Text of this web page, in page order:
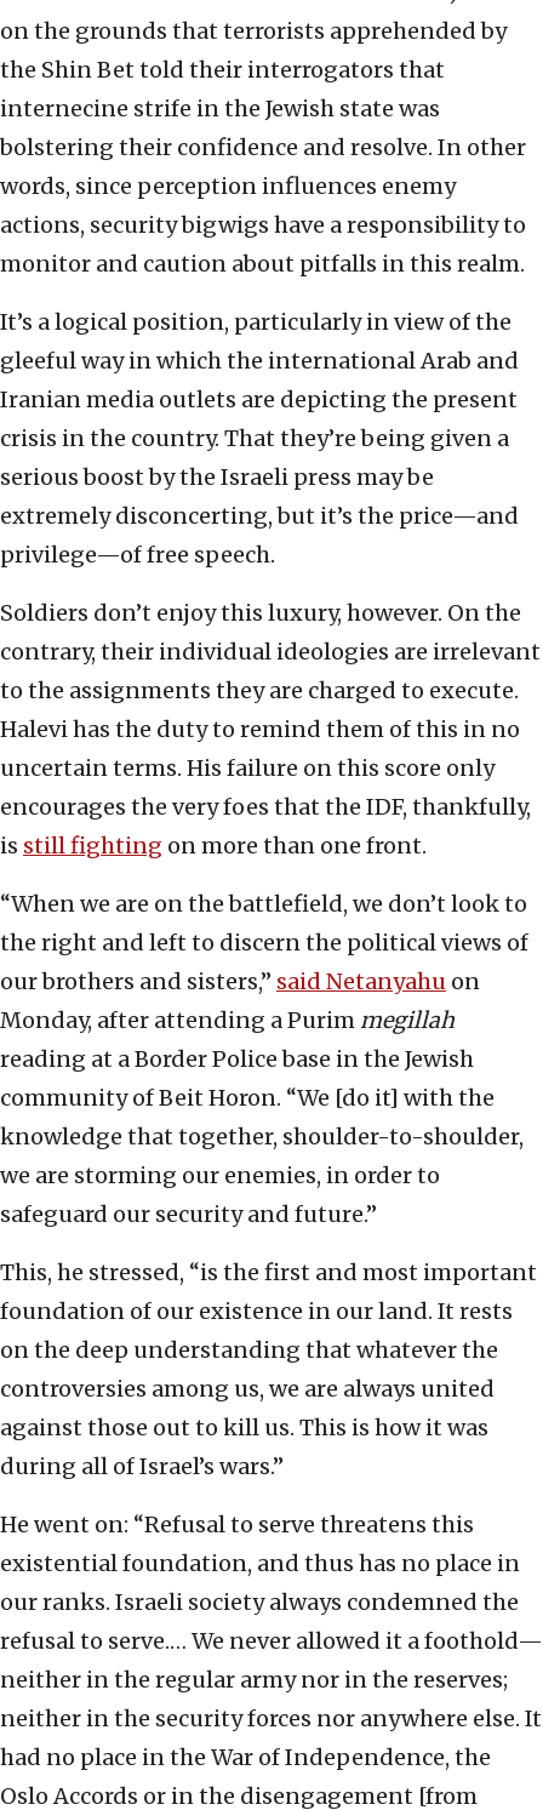
on the grounds that terrorists apprehended by
the Shin Bet told their interrogators that
internecine strife in the Jewish state was
bolstering their confidence and resolve. In other
words, since perception influences enemy
actions, security bigwigs have a responsibility to
monitor and caution about pitfalls in this realm.
It’s a logical position, particularly in view of the
gleeful way in which the international Arab and
Iranian media outlets are depicting the present
crisis in the country. That they’re being given a
serious boost by the Israeli press may be
extremely disconcerting, but it’s the price—and
privilege—of free speech.
Soldiers don’t enjoy this luxury, however. On the
contrary, their individual ideologies are irrelevant
to the assignments they are charged to execute.
Halevi has the duty to remind them of this in no
uncertain terms. His failure on this score only
encourages the very foes that the IDF, thankfully,
is still fighting on more than one front.
“When we are on the battlefield, we don’t look to
the right and left to discern the political views of
our brothers and sisters,” said Netanyahu on
Monday, after attending a Purim megillah
reading at a Border Police base in the Jewish
community of Beit Horon. “We [do it] with the
knowledge that together, shoulder-to-shoulder,
we are storming our enemies, in order to
safeguard our security and future.”
This, he stressed, “is the first and most important
foundation of our existence in our land. It rests
on the deep understanding that whatever the
controversies among us, we are always united
against those out to kill us. This is how it was
during all of Israel’s wars.”
He went on: “Refusal to serve threatens this
existential foundation, and thus has no place in
our ranks. Israeli society always condemned the
refusal to serve.… We never allowed it a foothold—
neither in the regular army nor in the reserves;
neither in the security forces nor anywhere else. It
had no place in the War of Independence, the
Oslo Accords or in the disengagement [from